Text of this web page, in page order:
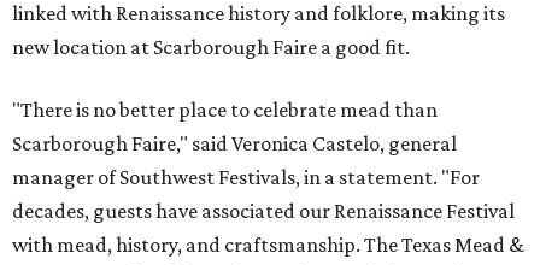
linked with Renaissance history and folklore, making its
new location at Scarborough Faire a good fit.
"There is no better place to celebrate mead than
Scarborough Faire," said Veronica Castelo, general
manager of Southwest Festivals, in a statement. "For
decades, guests have associated our Renaissance Festival
with mead, history, and craftsmanship. The Texas Mead &